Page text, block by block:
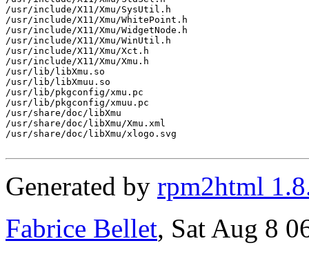
/usr/include/X11/Xmu/SysUtil.h
/usr/include/X11/Xmu/WhitePoint.h
/usr/include/X11/Xmu/WidgetNode.h
/usr/include/X11/Xmu/WinUtil.h
/usr/include/X11/Xmu/Xct.h
/usr/include/X11/Xmu/Xmu.h
/usr/lib/libXmu.so
/usr/lib/libXmuu.so
/usr/lib/pkgconfig/xmu.pc
/usr/lib/pkgconfig/xmuu.pc
/usr/share/doc/libXmu
/usr/share/doc/libXmu/Xmu.xml
/usr/share/doc/libXmu/xlogo.svg
Generated by rpm2html
Fabrice Bellet, Sat Aug 8